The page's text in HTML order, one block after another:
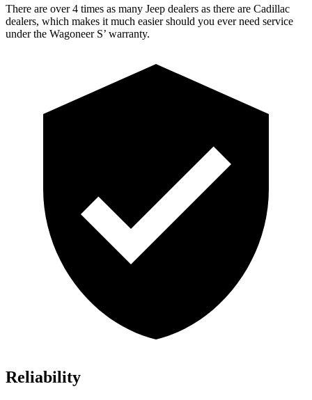
There are over 4 times as many Jeep dealers as there are Cadillac
dealers, which makes it much easier should you ever need service
under the Wagoneer S’ warranty.
Reliability